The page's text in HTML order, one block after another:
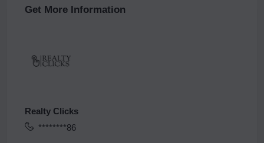
Get More Information
Realty Clicks
********86